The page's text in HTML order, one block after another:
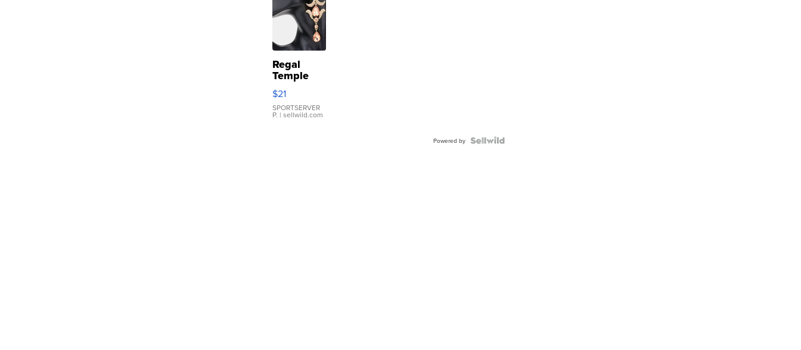
Regal
Temple
Droplet
Earrings
$21
SPORTSERVER
P. | sellwild.com
Powered by